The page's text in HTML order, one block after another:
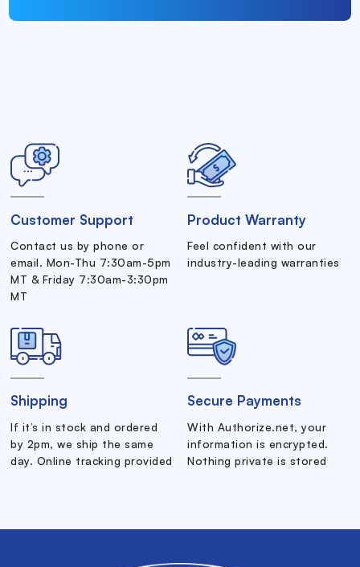
Customer Support
Contact us by phone or
email. Mon-Thu 7:30am-5pm
MT & Friday 7:30am-3:30pm
MT
Product Warranty
Feel confident with our
industry-leading warranties
Shipping
If it’s in stock and ordered
by 2pm, we ship the same
day. Online tracking provided
Secure Payments
With Authorize.net, your
information is encrypted.
Nothing private is stored